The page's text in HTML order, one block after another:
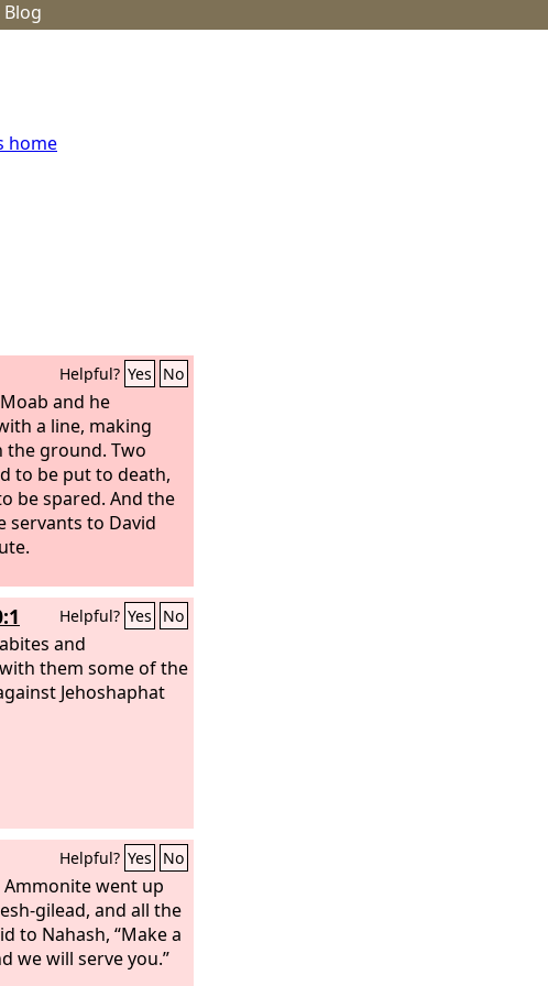
Blog
home
Helpful? Yes No
and he
a line, making
the ground. Two
to be put to death,
be spared. And the
servants to David
Helpful? Yes No
and
them some of the
Jehoshaphat
Helpful? Yes No
went up
gilead, and all the
to Nahash, “Make a
we will serve you.”